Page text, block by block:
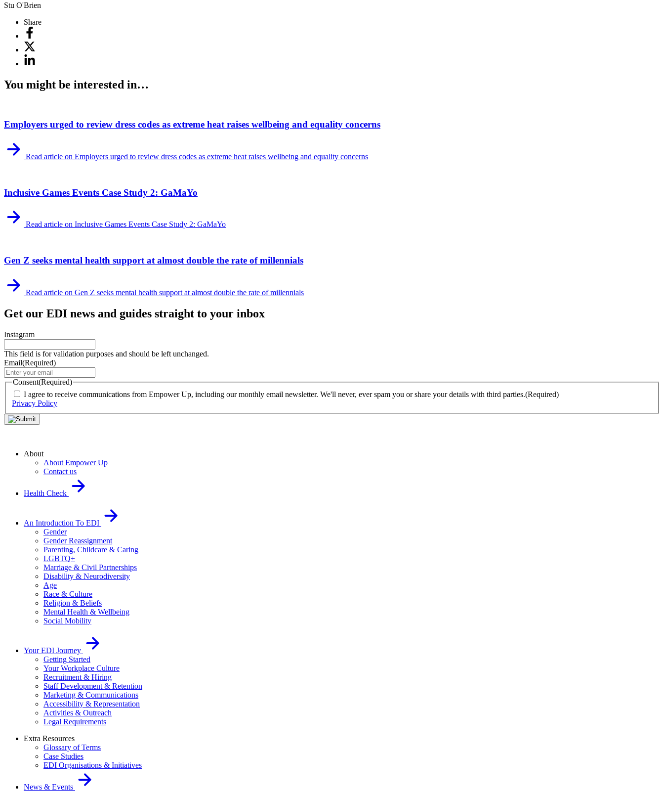
Stu O'Brien
Share
You might be interested in…
Employers urged to review dress codes as extreme heat raises wellbeing and equality concerns
Read article on Employers urged to review dress codes as extreme heat raises wellbeing and equality concerns
Inclusive Games Events Case Study 2: GaMaYo
Read article on Inclusive Games Events Case Study 2: GaMaYo
Gen Z seeks mental health support at almost double the rate of millennials
Read article on Gen Z seeks mental health support at almost double the rate of millennials
Get our EDI news and guides straight to your inbox
Instagram
This field is for validation purposes and should be left unchanged.
Email(Required)
Consent(Required)
I agree to receive communications from Empower Up, including our monthly email newsletter. We'll never, ever spam you or share your details with third parties.(Required)
Privacy Policy
About
About Empower Up
Contact us
Health Check
An Introduction To EDI
Gender
Gender Reassignment
Parenting, Childcare & Caring
LGBTQ+
Marriage & Civil Partnerships
Disability & Neurodiversity
Age
Race & Culture
Religion & Beliefs
Mental Health & Wellbeing
Social Mobility
Your EDI Journey
Getting Started
Your Workplace Culture
Recruitment & Hiring
Staff Development & Retention
Marketing & Communications
Accessibility & Representation
Activities & Outreach
Legal Requirements
Extra Resources
Glossary of Terms
Case Studies
EDI Organisations & Initiatives
News & Events